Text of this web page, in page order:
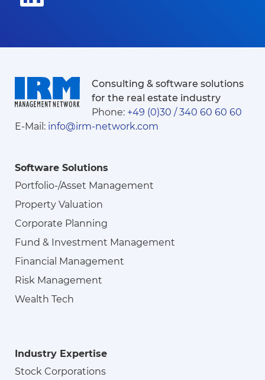
Consulting & software solutions
for the real estate industry
Phone: +49 (0)30 / 340 60 60 60
E-Mail: info@irm-network.com
Software Solutions
Portfolio-/Asset Management
Property Valuation
Corporate Planning
Fund & Investment Management
Financial Management
Risk Management
Wealth Tech
Industry Expertise
Stock Corporations